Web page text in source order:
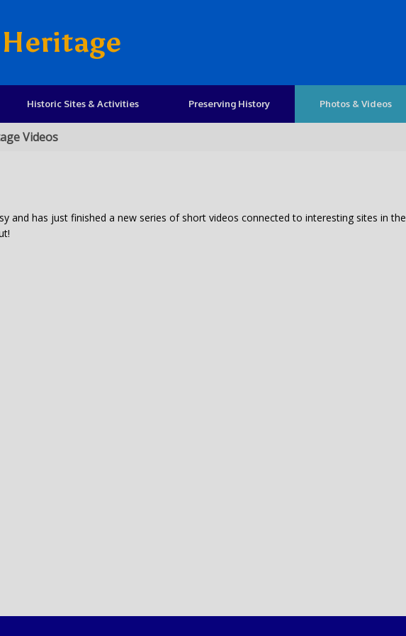
Historic Sites & Activities Preserving History Photos & Videos
Videos
and has just finished a new series of short videos connected to interesting sites in the